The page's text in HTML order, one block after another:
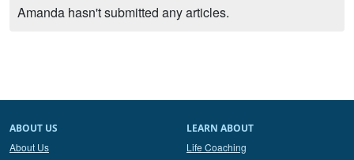
Amanda hasn't submitted any articles.
ABOUT US
About Us
LEARN ABOUT
Life Coaching